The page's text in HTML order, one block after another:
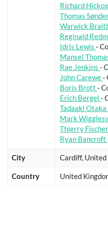
Richard Hickox
Thomas
Warwick
Reginald
Idris Lewis -
Mansel
Rae Jenkins -
John Carewe-
Boris Brott -
Erich Bergel -
Tadaaki Otaka
Mark
Thierry Fischer
Ryan Bancroft
City Cardiff, United
Country United